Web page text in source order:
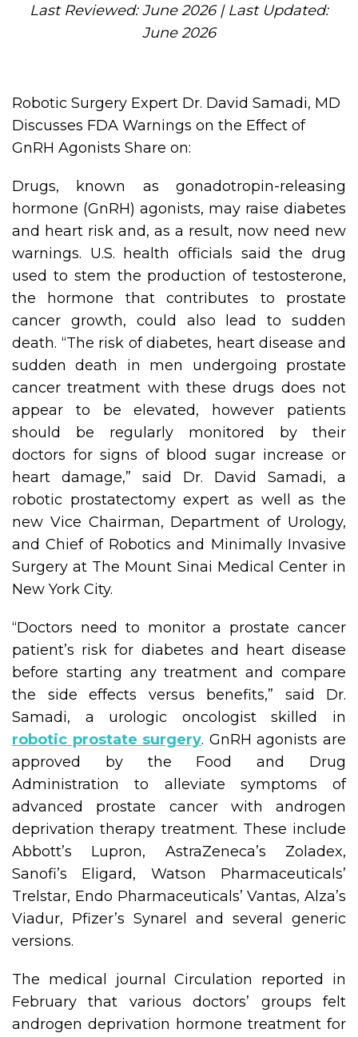
Last Reviewed: June 2026 | Last Updated:
June 2026
Robotic Surgery Expert Dr. David Samadi, MD
Discusses FDA Warnings on the Effect of
GnRH Agonists Share on:
Drugs, known as gonadotropin-releasing
hormone (GnRH) agonists, may raise diabetes
and heart risk and, as a result, now need new
warnings. U.S. health officials said the drug
used to stem the production of testosterone,
the hormone that contributes to prostate
cancer growth, could also lead to sudden
death. “The risk of diabetes, heart disease and
sudden death in men undergoing prostate
cancer treatment with these drugs does not
appear to be elevated, however patients
should be regularly monitored by their
doctors for signs of blood sugar increase or
heart damage,” said Dr. David Samadi, a
robotic prostatectomy expert as well as the
new Vice Chairman, Department of Urology,
and Chief of Robotics and Minimally Invasive
Surgery at The Mount Sinai Medical Center in
New York City.
“Doctors need to monitor a prostate cancer
patient’s risk for diabetes and heart disease
before starting any treatment and compare
the side effects versus benefits,” said Dr.
Samadi, a urologic oncologist skilled in
robotic prostate surgery. GnRH agonists are
approved by the Food and Drug
Administration to alleviate symptoms of
advanced prostate cancer with androgen
deprivation therapy treatment. These include
Abbott’s Lupron, AstraZeneca’s Zoladex,
Sanofi’s Eligard, Watson Pharmaceuticals’
Trelstar, Endo Pharmaceuticals’ Vantas, Alza’s
Viadur, Pfizer’s Synarel and several generic
versions.
The medical journal Circulation reported in
February that various doctors’ groups felt
androgen deprivation hormone treatment for